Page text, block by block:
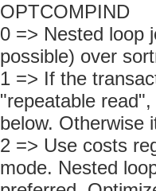
=> Nested loop
over
=> If the
Otherwise
=> Use costs
Nested